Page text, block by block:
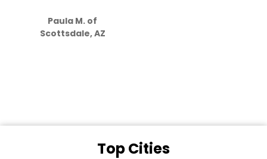
Paula M. of
Scottsdale, AZ
Top Cities